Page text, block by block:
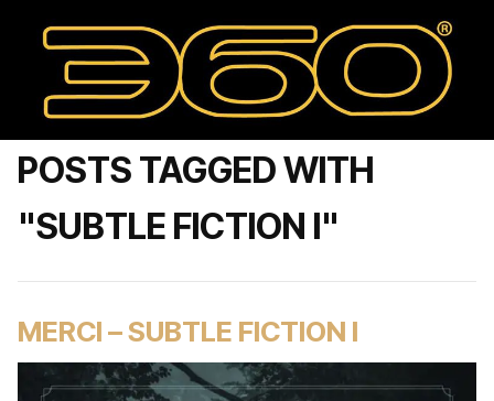
POSTS TAGGED WITH
"SUBTLE FICTION I"
MERCI – SUBTLE FICTION I